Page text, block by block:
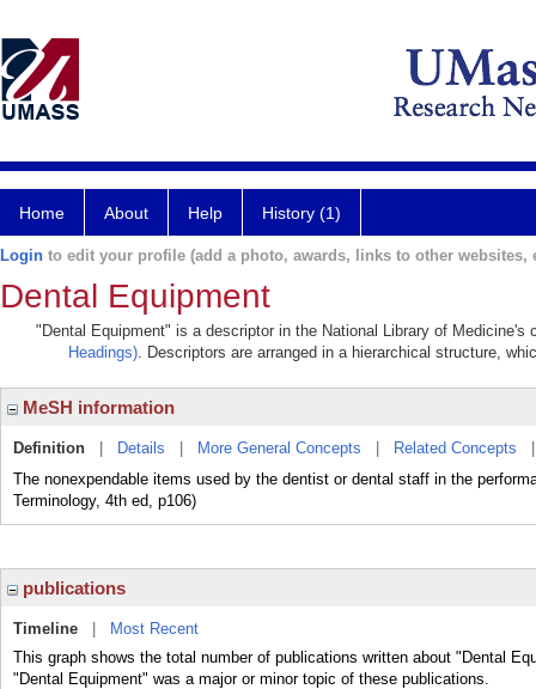
Home About Help History (1)
Login to edit your profile (add a photo, awards, links to other websites,
Dental Equipment
"Dental Equipment" is a descriptor in the National Library of
Headings). Descriptors are arranged in a hierarchical structure,
MeSH information
Definition Details More General Concepts Related Concepts
The nonexpendable items used by the dentist or dental staff in the
Terminology, 4th ed, p106)
publications
Timeline
Most Recent
This graph shows the total number of publications written about "Dental
"Dental Equipment" was a major or minor topic of these publications.